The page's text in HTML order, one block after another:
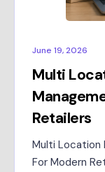
June 19, 2026
Multi
Retailers
Multi Location
For Modern